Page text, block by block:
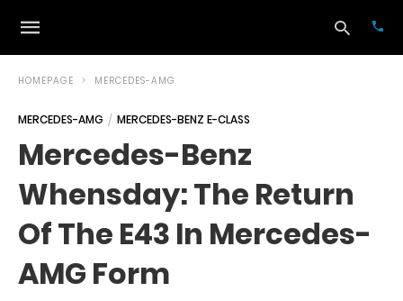
HOMEPAGE MERCEDES-AMG
MERCEDES-AMG MERCEDES-BENZ E-CLASS
Mercedes-Benz
Whensday: The Return
Of The E43 In Mercedes-
AMG Form